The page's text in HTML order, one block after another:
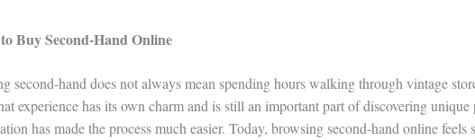
Buy Second-Hand Online
second-hand does not always mean spending hours walking through vintage
experience has its own charm and is still an important part of discovering unique
has made the process much easier. Today, browsing second-hand online feels